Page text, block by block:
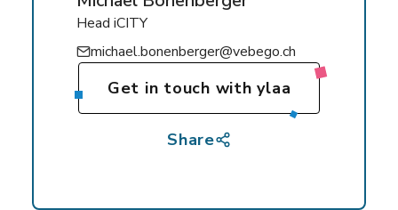
Head iCITY
michael.bonenberger@vebego.ch
Get in touch with ylaa
Share